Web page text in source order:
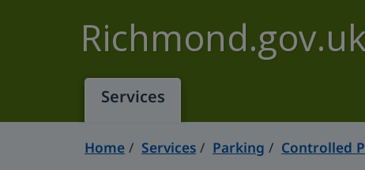
Services
Home Services Parking Controlled